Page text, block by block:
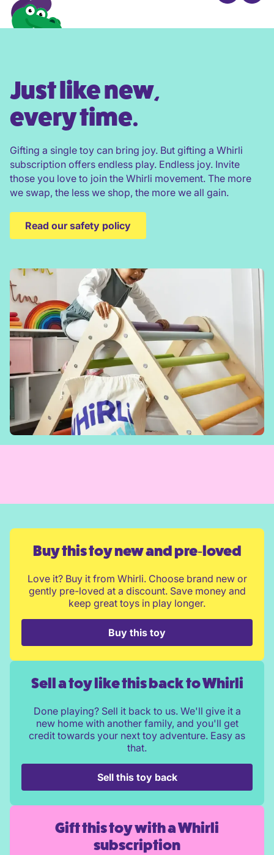
Just like new,
every time.
Gifting a single toy can bring joy. But gifting a Whirli
subscription offers endless play. Endless joy. Invite
those you love to join the Whirli movement. The more
we swap, the less we shop, the more we all gain.
Read our safety policy
Buy this toy new and pre‑loved
Love it? Buy it from Whirli. Choose brand new or
gently pre-loved at a discount. Save money and
keep great toys in play longer.
Buy this toy
Sell a toy like this back to Whirli
Done playing? Sell it back to us. We'll give it a
new home with another family, and you'll get
credit towards your next toy adventure. Easy as
that.
Sell this toy back
Gift this toy with a Whirli
subscription